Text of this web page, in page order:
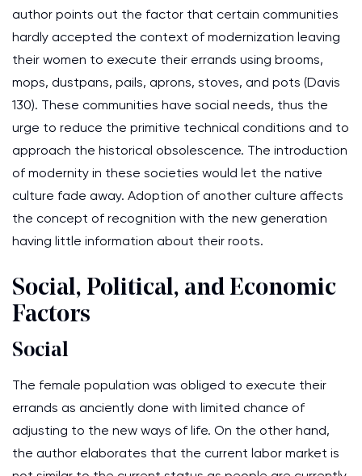
author points out the factor that certain communities
hardly accepted the context of modernization leaving
their women to execute their errands using brooms,
mops, dustpans, pails, aprons, stoves, and pots (Davis
130). These communities have social needs, thus the
urge to reduce the primitive technical conditions and to
approach the historical obsolescence. The introduction
of modernity in these societies would let the native
culture fade away. Adoption of another culture affects
the concept of recognition with the new generation
having little information about their roots.
Social, Political, and Economic
Factors
Social
The female population was obliged to execute their
errands as anciently done with limited chance of
adjusting to the new ways of life. On the other hand,
the author elaborates that the current labor market is